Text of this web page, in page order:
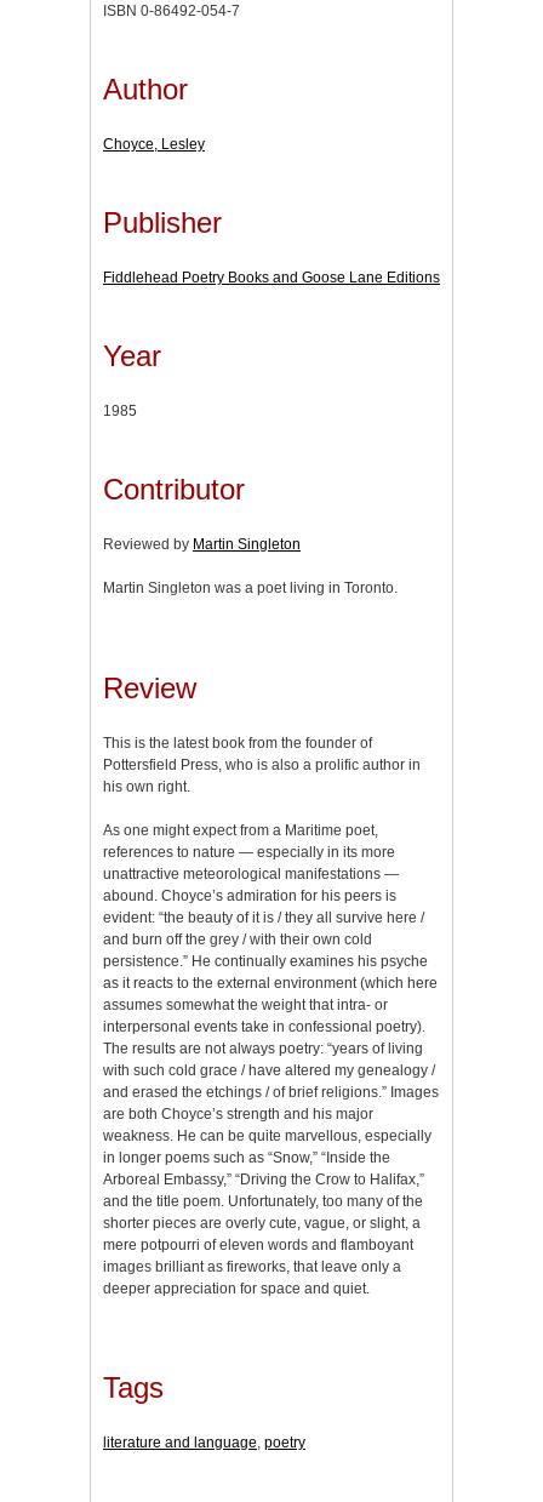
ISBN 0-86492-054-7
Author
Choyce, Lesley
Publisher
Fiddlehead Poetry Books and Goose Lane Editions
Year
1985
Contributor
Reviewed by Martin Singleton
Martin Singleton was a poet living in Toronto.
Review
This is the latest book from the founder of
Pottersfield Press, who is also a prolific author in
his own right.
As one might expect from a Maritime poet,
references to nature — especially in its more
unattractive meteorological manifestations —
abound. Choyce’s admiration for his peers is
evident: “the beauty of it is / they all survive here /
and burn off the grey / with their own cold
persistence.” He continually examines his psyche
as it reacts to the external environment (which here
assumes somewhat the weight that intra- or
interpersonal events take in confessional poetry).
The results are not always poetry: “years of living
with such cold grace / have altered my genealogy /
and erased the etchings / of brief religions.” Images
are both Choyce’s strength and his major
weakness. He can be quite marvellous, especially
in longer poems such as “Snow,” “Inside the
Arboreal Embassy,” “Driving the Crow to Halifax,”
and the title poem. Unfortunately, too many of the
shorter pieces are overly cute, vague, or slight, a
mere potpourri of eleven words and flamboyant
images brilliant as fireworks, that leave only a
deeper appreciation for space and quiet.
Tags
literature and language, poetry